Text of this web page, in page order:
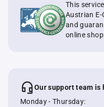
This
Austrian E-
and
online
Our support team is
Monday - Thursday: